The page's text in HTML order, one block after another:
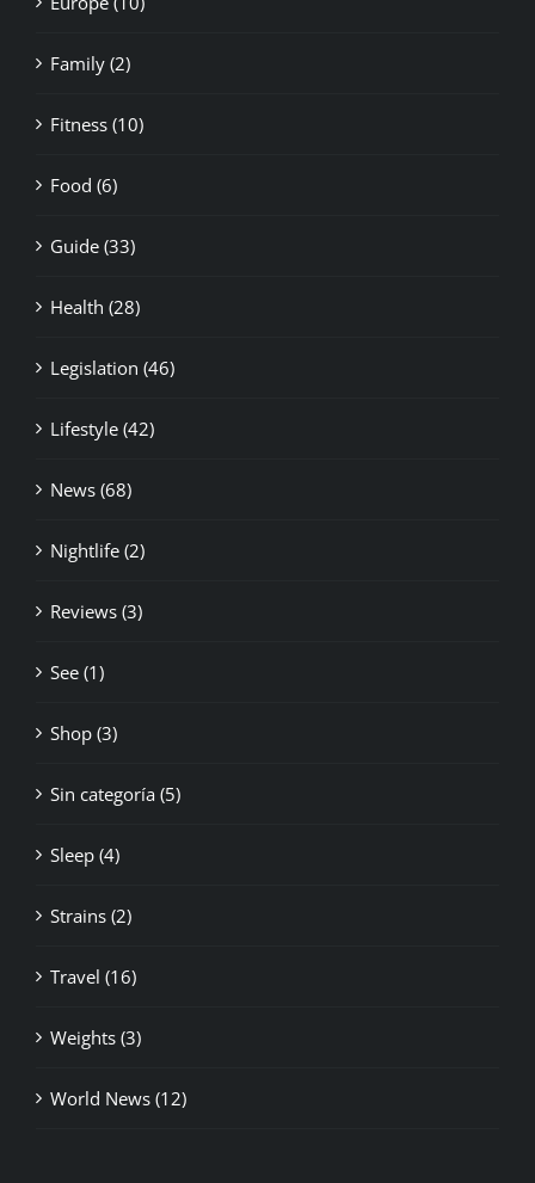
Fitness (10)
Food (6)
Guide (33)
Health (28)
Legislation (46)
Lifestyle (42)
News (68)
Nightlife (2)
Reviews (3)
See (1)
Shop (3)
Sin categoría (5)
Sleep (4)
Strains (2)
Travel (16)
Weights (3)
World News (12)